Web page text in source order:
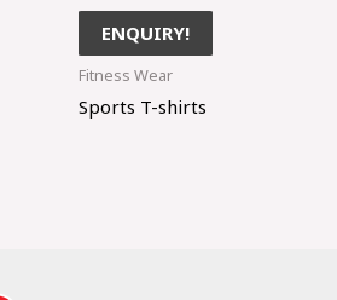
ENQUIRY!
Fitness Wear
Sports T-shirts